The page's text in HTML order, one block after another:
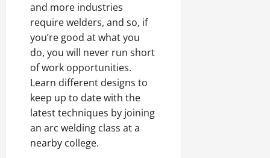
and more industries
require welders, and so, if
you’re good at what you
do, you will never run short
of work opportunities.
Learn different designs to
keep up to date with the
latest techniques by joining
an arc welding class at a
nearby college.